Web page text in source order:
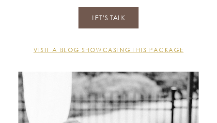
LET’S TALK
VISIT A BLOG SHOWCASING THIS PACKAGE